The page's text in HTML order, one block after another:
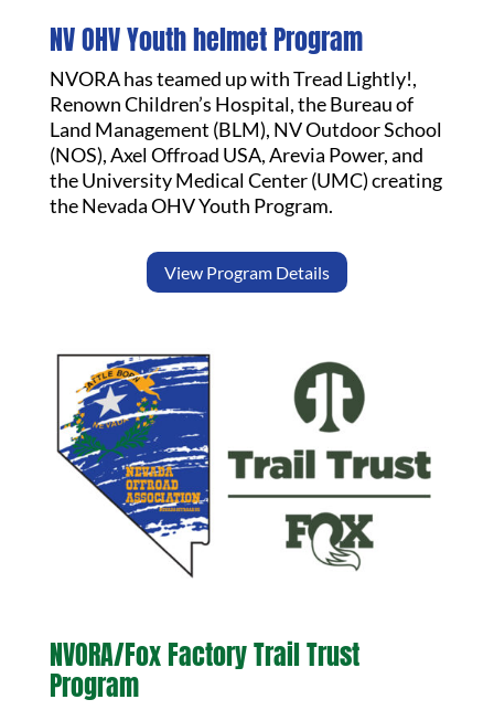
NV OHV Youth helmet Program
NVORA has teamed up with Tread Lightly!,
Renown Children’s Hospital, the Bureau of
Land Management (BLM), NV Outdoor School
(NOS), Axel Offroad USA, Arevia Power, and
the University Medical Center (UMC) creating
the Nevada OHV Youth Program.
View Program Details
NVORA/Fox Factory Trail Trust
Program